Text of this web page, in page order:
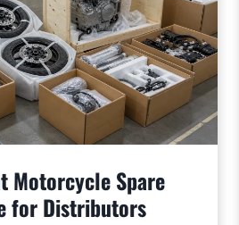
Motorcycle Spare
for Distributors